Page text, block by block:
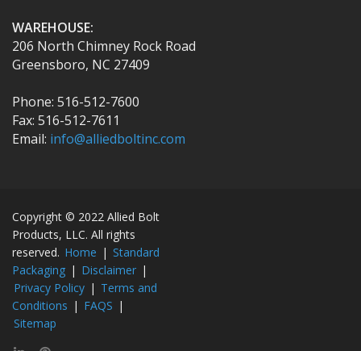
WAREHOUSE:
206 North Chimney Rock Road
Greensboro, NC 27409
Phone: 516-512-7600
Fax: 516-512-7611
Email: info@alliedboltinc.com
Copyright © 2022 Allied Bolt
Products, LLC. All rights
reserved. Home | Standard
Packaging | Disclaimer |
Privacy Policy | Terms and
Conditions | FAQS |
Sitemap